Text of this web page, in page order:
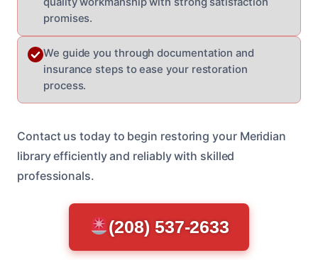
promises.
We guide you through documentation and
insurance steps to ease your restoration
process.
Contact us today to begin restoring your Meridian
library efficiently and reliably with skilled
professionals.
(208) 537-2633